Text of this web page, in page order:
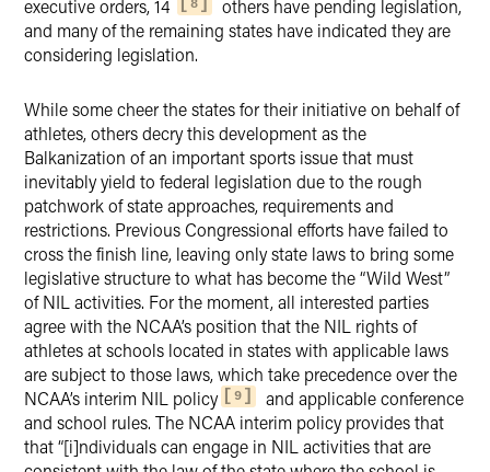
executive orders, 14
8
others have pending legislation,
and many of the remaining states have indicated they are
considering legislation.
While some cheer the states for their initiative on behalf of
athletes, others decry this development as the
Balkanization of an important sports issue that must
inevitably yield to federal legislation due to the rough
patchwork of state approaches, requirements and
restrictions. Previous Congressional efforts have failed to
cross the finish line, leaving only state laws to bring some
legislative structure to what has become the “Wild West”
of NIL activities. For the moment, all interested parties
agree with the NCAA’s position that the NIL rights of
athletes at schools located in states with applicable laws
are subject to those laws, which take precedence over the
NCAA’s interim NIL policy
9
and applicable conference
and school rules. The NCAA interim policy provides that
that “[i]ndividuals can engage in NIL activities that are